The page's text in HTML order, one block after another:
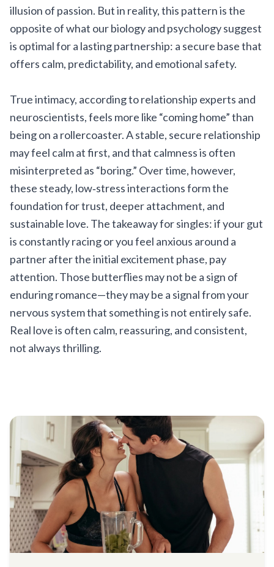
illusion of passion. But in reality, this pattern is the
opposite of what our biology and psychology suggest
is optimal for a lasting partnership: a secure base that
offers calm, predictability, and emotional safety.
True intimacy, according to relationship experts and
neuroscientists, feels more like “coming home” than
being on a rollercoaster. A stable, secure relationship
may feel calm at first, and that calmness is often
misinterpreted as “boring.” Over time, however,
these steady, low‑stress interactions form the
foundation for trust, deeper attachment, and
sustainable love. The takeaway for singles: if your gut
is constantly racing or you feel anxious around a
partner after the initial excitement phase, pay
attention. Those butterflies may not be a sign of
enduring romance—they may be a signal from your
nervous system that something is not entirely safe.
Real love is often calm, reassuring, and consistent,
not always thrilling.